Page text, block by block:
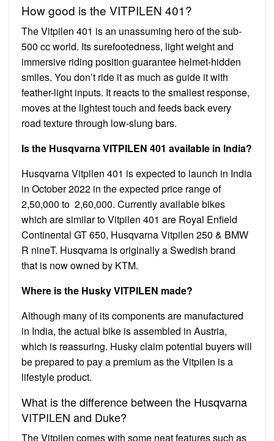
How good is the VITPILEN 401?
The Vitpilen 401 is an unassuming hero of the sub-
500 cc world. Its surefootedness, light weight and
immersive riding position guarantee helmet-hidden
smiles. You don’t ride it as much as guide it with
feather-light inputs. It reacts to the smallest response,
moves at the lightest touch and feeds back every
road texture through low-slung bars.
Is the Husqvarna VITPILEN 401 available in India?
Husqvarna Vitpilen 401 is expected to launch in India
in October 2022 in the expected price range of ₹
2,50,000 to ₹ 2,60,000. Currently available bikes
which are similar to Vitpilen 401 are Royal Enfield
Continental GT 650, Husqvarna Vitpilen 250 & BMW
R nineT. Husqvarna is originally a Swedish brand
that is now owned by KTM.
Where is the Husky VITPILEN made?
Although many of its components are manufactured
in India, the actual bike is assembled in Austria,
which is reassuring. Husky claim potential buyers will
be prepared to pay a premium as the Vitpilen is a
lifestyle product.
What is the difference between the Husqvarna
VITPILEN and Duke?
The Vitpilen comes with some neat features such as